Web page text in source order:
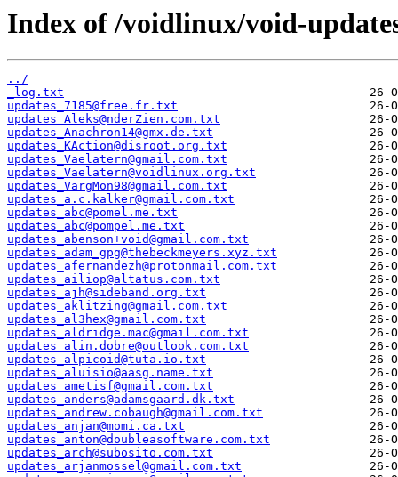
Index of /voidlinux/void-
../
_log.txt
updates_7185@free.fr.txt
updates_Aleks@nderZien.com.txt
updates_Anachron14@gmx.de.txt
updates_KAction@disroot.org.txt
updates_Vaelatern@gmail.com.txt
updates_Vaelatern@voidlinux.org.txt
updates_VargMon98@gmail.com.txt
updates_a.c.kalker@gmail.com.txt
updates_abc@pomel.me.txt
updates_abc@pompel.me.txt
updates_abenson+void@gmail.com.txt
updates_adam_gpg@thebeckmeyers.xyz.txt
updates_afernandezh@protonmail.com.txt
updates_ailiop@altatus.com.txt
updates_ajh@sideband.org.txt
updates_aklitzing@gmail.com.txt
updates_al3hex@gmail.com.txt
updates_aldridge.mac@gmail.com.txt
updates_alin.dobre@outlook.com.txt
updates_alpicoid@tuta.io.txt
updates_aluisio@aasg.name.txt
updates_ametisf@gmail.com.txt
updates_anders@adamsgaard.dk.txt
updates_andrew.cobaugh@gmail.com.txt
updates_anjan@momi.ca.txt
updates_anton@doubleasoftware.com.txt
updates_arch@subosito.com.txt
updates_arjanmossel@gmail.com.txt